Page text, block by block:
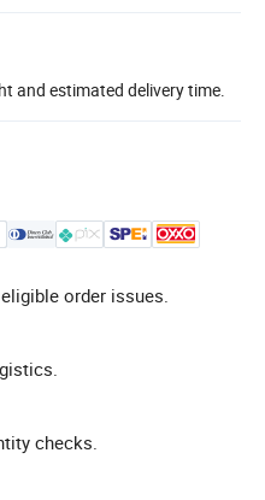
and estimated delivery time.
order issues.
checks.